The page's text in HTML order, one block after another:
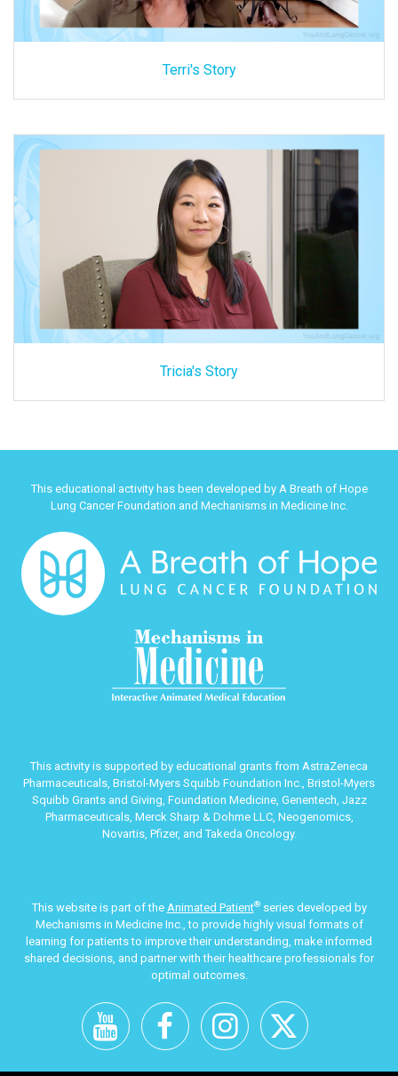
Terri's Story
Tricia's Story
This educational activity has been developed by A Breath of Hope
Lung Cancer Foundation and Mechanisms in Medicine Inc.
This activity is supported by educational grants from AstraZeneca
Pharmaceuticals, Bristol-Myers Squibb Foundation Inc., Bristol-Myers
Squibb Grants and Giving, Foundation Medicine, Genentech, Jazz
Pharmaceuticals, Merck Sharp & Dohme LLC, Neogenomics,
Novartis, Pfizer, and Takeda Oncology.
This website is part of the Animated Patient®series developed by
Mechanisms in Medicine Inc., to provide highly visual formats of
learning for patients to improve their understanding, make informed
shared decisions, and partner with their healthcare professionals for
optimal outcomes.